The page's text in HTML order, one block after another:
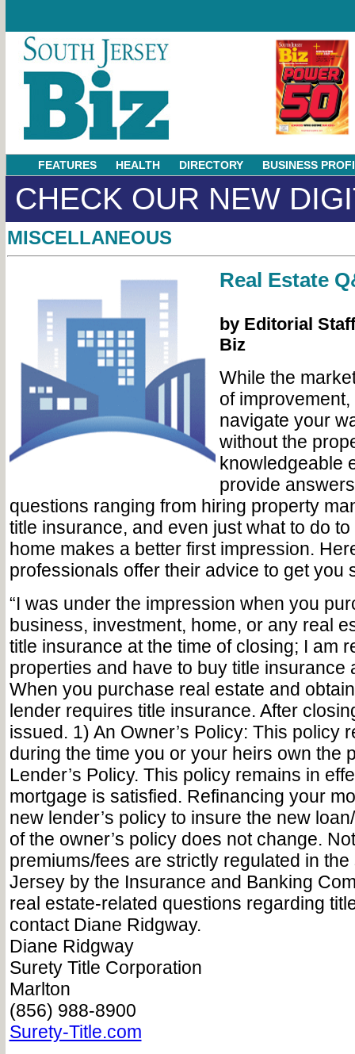
FEATURES HEALTH DIRECTORY BUSINESS
CHECK OUR NEW
MISCELLANEOUS
Real Estate
by Editorial
Biz
While the
of improvement,
navigate your
without the
knowledgeable
provide
questions ranging from hiring property
title insurance, and even just what to do
home makes a better first impression.
professionals offer their advice to get you
“I was under the impression when you
business, investment, home, or any real
title insurance at the time of closing; I am
properties and have to buy title insurance
When you purchase real estate and
lender requires title insurance. After
issued. 1) An Owner’s Policy: This policy
during the time you or your heirs own the
Lender’s Policy. This policy remains in
mortgage is satisfied. Refinancing your
new lender’s policy to insure the new
of the owner’s policy does not change.
premiums/fees are strictly regulated in the
Jersey by the Insurance and Banking
real estate-related questions regarding
contact Diane Ridgway.
Diane Ridgway
Surety Title Corporation
Marlton
(856) 988-8900
Surety-Title.com